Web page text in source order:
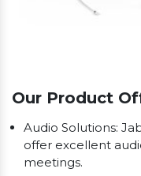
Our Product
Audio Solutions:
offer excellent
meetings.